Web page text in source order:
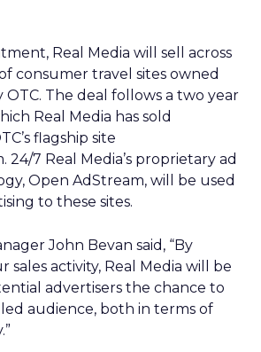
Real Media will sell across
consumer travel sites owned
The deal follows a two year
Real Media has sold
flagship site
7 Real Media’s proprietary ad
Open AdStream, will be used
to these sites.
John Bevan said, “By
sales activity, Real Media will be
advertisers the chance to
audience, both in terms of